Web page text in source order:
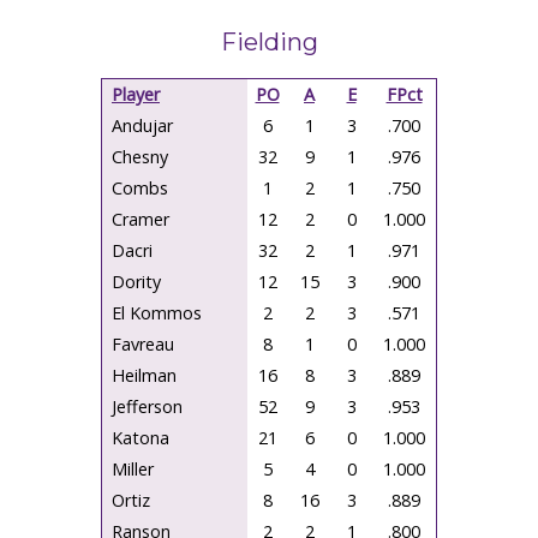
Fielding
Player PO A E
FPct
Andujar
6 1 3
.700
Chesny
32 9 1
.976
Combs
1 2 1
.750
Cramer
12 2 0
1.000
Dacri
32 2 1
.971
Dority
12 15 3
.900
El Kommos
2 2 3
.571
Favreau
8 1 0
1.000
Heilman
16 8 3
.889
Jefferson
52 9 3
.953
Katona
21 6 0
1.000
Miller
5 4 0
1.000
Ortiz
8 16 3
.889
Ranson
2 2 1 .800